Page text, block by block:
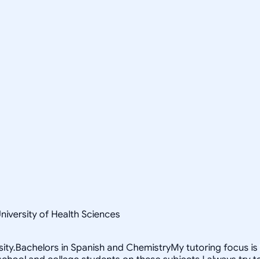
of Health Sciences
in Spanish and ChemistryMy tutoring focus is